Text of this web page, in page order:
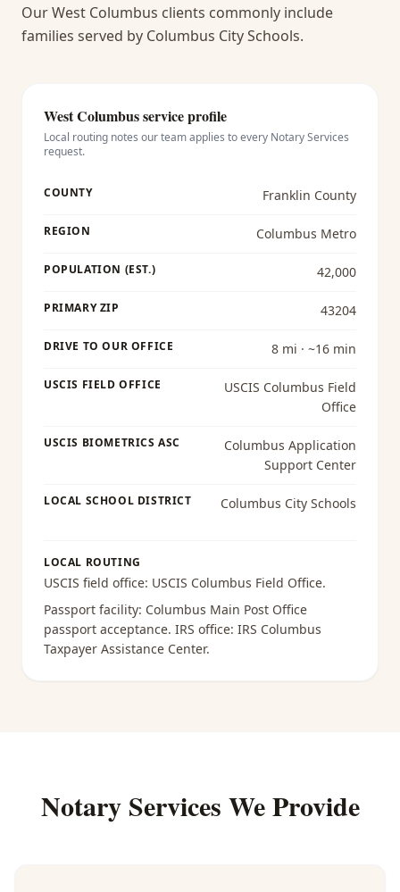
Our West Columbus clients commonly include
families served by Columbus City Schools.
West Columbusservice profile
Local routing notes our team applies to every Notary Services
request.
COUNTY Franklin County
REGION Columbus Metro
POPULATION (EST.) 42,000
PRIMARY ZIP 43204
DRIVE TO OUR OFFICE 8 mi · ~16 min
USCIS FIELD OFFICE
USCIS Columbus Field
Office
USCIS BIOMETRICS ASC
Columbus Application
Support Center
LOCAL SCHOOL DISTRICT Columbus City Schools
LOCAL ROUTING
USCIS field office: USCIS Columbus Field Office.
Passport facility: Columbus Main Post Office
passport acceptance. IRS office: IRS Columbus
Taxpayer Assistance Center.
Notary Services We Provide